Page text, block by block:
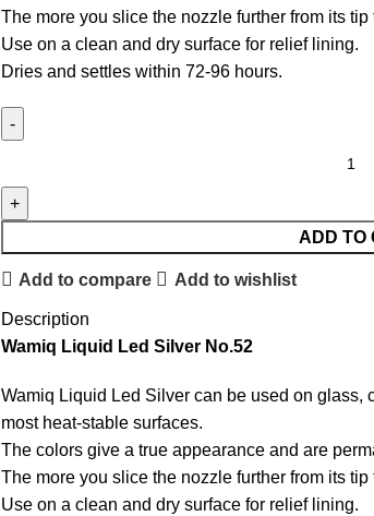
The more you slice the nozzle further from its
Use on a clean and dry surface for relief lining.
Dries and settles within 72-96 hours.
ADD TO
Add to compare Add to wishlist
Description
Wamiq Liquid Led Silver No.52
Wamiq Liquid Led Silver can be used on glass,
most heat-stable surfaces.
The colors give a true appearance and are
The more you slice the nozzle further from its
Use on a clean and dry surface for relief lining.